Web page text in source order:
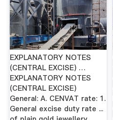
EXPLANATORY NOTES
(CENTRAL EXCISE) …
EXPLANATORY NOTES
(CENTRAL EXCISE)
General: A. CENVAT rate: 1.
General excise duty rate ...